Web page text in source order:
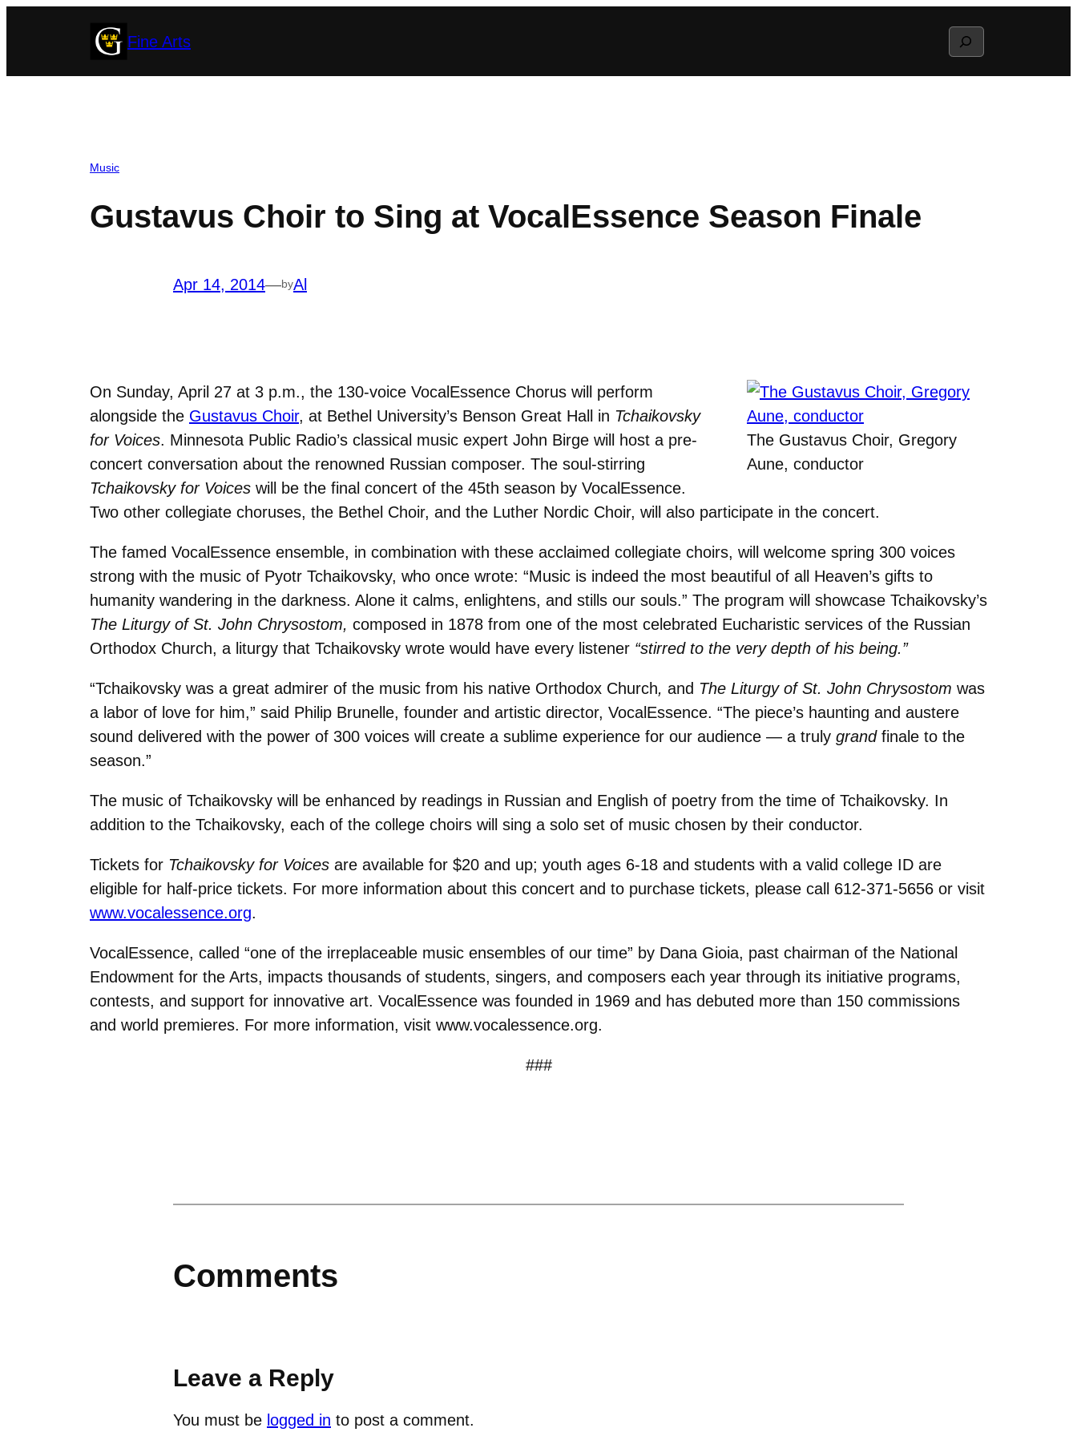
Fine Arts Search
Music
Gustavus Choir to Sing at VocalEssence Season Finale
Apr 14, 2014—byAl
The Gustavus Choir, Gregory
Aune, conductor
On Sunday, April 27 at 3 p.m., the 130-voice VocalEssence Chorus will perform
alongside the Gustavus Choir, at Bethel University’s Benson Great Hall in Tchaikovsky
for Voices. Minnesota Public Radio’s classical music expert John Birge will host a pre-
concert conversation about the renowned Russian composer. The soul-stirring
Tchaikovsky for Voices will be the final concert of the 45th season by VocalEssence.
Two other collegiate choruses, the Bethel Choir, and the Luther Nordic Choir, will also participate in the concert.
The famed VocalEssence ensemble, in combination with these acclaimed collegiate choirs, will welcome spring 300 voices
strong with the music of Pyotr Tchaikovsky, who once wrote: “Music is indeed the most beautiful of all Heaven’s gifts to
humanity wandering in the darkness. Alone it calms, enlightens, and stills our souls.” The program will showcase Tchaikovsky’s
The Liturgy of St. John Chrysostom, composed in 1878 from one of the most celebrated Eucharistic services of the Russian
Orthodox Church, a liturgy that Tchaikovsky wrote would have every listener “stirred to the very depth of his being.”
“Tchaikovsky was a great admirer of the music from his native Orthodox Church, and The Liturgy of St. John Chrysostom was
a labor of love for him,” said Philip Brunelle, founder and artistic director, VocalEssence. “The piece’s haunting and austere
sound delivered with the power of 300 voices will create a sublime experience for our audience — a truly grandfinale to the
season.”
The music of Tchaikovsky will be enhanced by readings in Russian and English of poetry from the time of Tchaikovsky. In
addition to the Tchaikovsky, each of the college choirs will sing a solo set of music chosen by their conductor.
Tickets for Tchaikovsky for Voices are available for $20 and up; youth ages 6-18 and students with a valid college ID are
eligible for half-price tickets. For more information about this concert and to purchase tickets, please call 612-371-5656 or visit
www.vocalessence.org.
VocalEssence, called “one of the irreplaceable music ensembles of our time” by Dana Gioia, past chairman of the National
Endowment for the Arts, impacts thousands of students, singers, and composers each year through its initiative programs,
contests, and support for innovative art. VocalEssence was founded in 1969 and has debuted more than 150 commissions
and world premieres. For more information, visit www.vocalessence.org.
###
Comments
Leave a Reply
You must be logged in to post a comment.